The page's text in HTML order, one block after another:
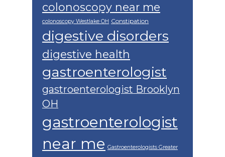
colonoscopy near me
colonoscopy Westlake OH Constipation
digestive disorders
digestive health
gastroenterologist
gastroenterologist Brooklyn
OH
gastroenterologist
near me Gastroenterologists Greater